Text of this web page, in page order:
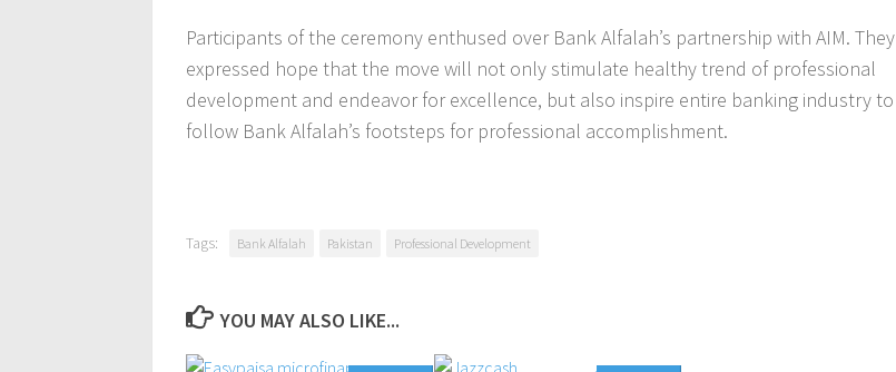
Participants of the ceremony enthused over Bank Alfalah’s partnership with AIM. They
expressed hope that the move will not only stimulate healthy trend of professional
development and endeavor for excellence, but also inspire entire banking industry to
follow Bank Alfalah’s footsteps for professional accomplishment.
Tags: Bank Alfalah Pakistan Professional Development
YOU MAY ALSO LIKE...